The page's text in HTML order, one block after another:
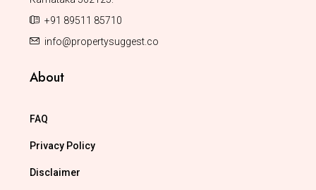
+91 89511 85710
info@propertysuggest.co
About
FAQ
Privacy Policy
Disclaimer